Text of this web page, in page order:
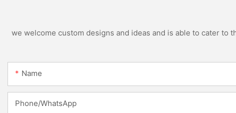
we welcome custom designs and ideas and is able to cater
Name
Phone/whatsApp